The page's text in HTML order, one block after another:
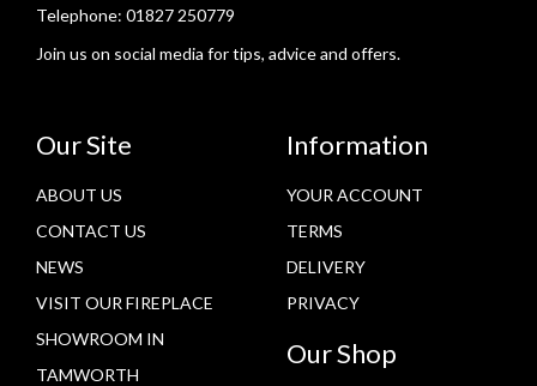
Telephone: 01827 250779
Join us on social media for tips, advice and offers.
Our Site
ABOUT US
CONTACT US
NEWS
VISIT OUR FIREPLACE
SHOWROOM IN
TAMWORTH
Information
YOUR ACCOUNT
TERMS
DELIVERY
PRIVACY
Our Shop